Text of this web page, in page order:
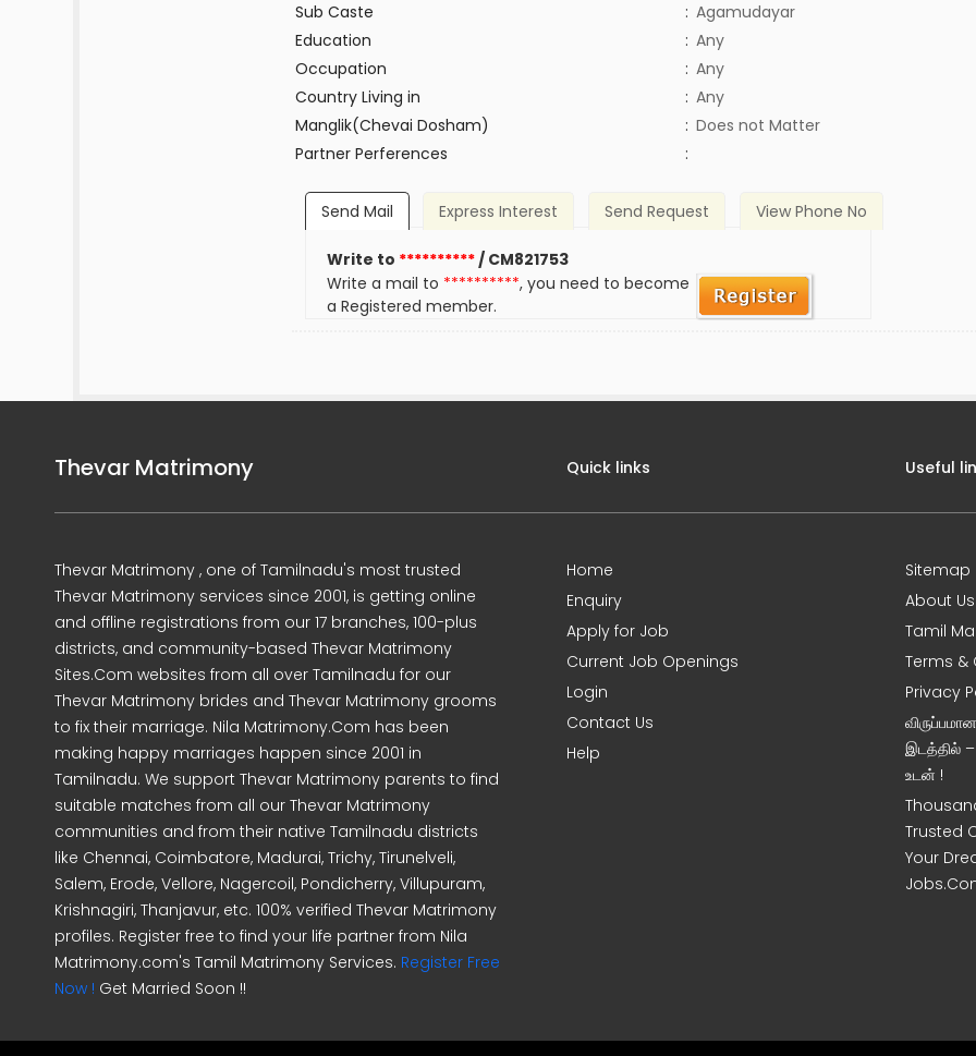
Sub Caste
: Agamudayar
Education
: Any
Occupation
: Any
Country Living in
: Any
Manglik(Chevai Dosham)
: Does not Matter
Partner Perferences
:
Send Mail Express Interest Send Request View Phone No
Write to **********/ CM821753
Write a mail to **********, you need to become
a Registered member.
Thevar Matrimony
Thevar Matrimony , one of Tamilnadu's most trusted
Thevar Matrimony services since 2001, is getting online
and offline registrations from our 17 branches, 100-plus
districts, and community-based Thevar Matrimony
Sites.Com websites from all over Tamilnadu for our
Thevar Matrimony brides and Thevar Matrimony grooms
to fix their marriage. Nila Matrimony.Com has been
making happy marriages happen since 2001 in
Tamilnadu. We support Thevar Matrimony parents to find
suitable matches from all our Thevar Matrimony
communities and from their native Tamilnadu districts
like Chennai, Coimbatore, Madurai, Trichy, Tirunelveli,
Salem, Erode, Vellore, Nagercoil, Pondicherry, Villupuram,
Krishnagiri, Thanjavur, etc. 100% verified Thevar Matrimony
profiles. Register free to find your life partner from Nila
Matrimony.com's Tamil Matrimony Services. Register Free
Now ! Get Married Soon !!
Quick links
Home
Enquiry
Apply for Job
Current Job Openings
Login
Contact Us
Help
Useful
Sitemap
About Us
Tamil
Terms &
Privacy
இடத்தில்
உடன் !
Trusted
Your